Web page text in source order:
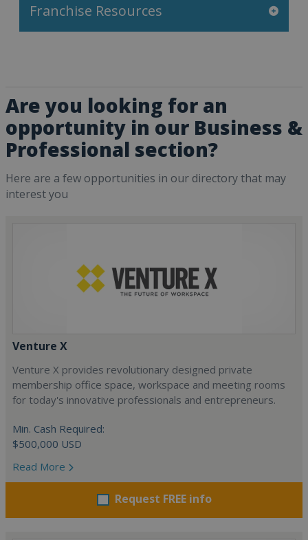
Franchise Resources
Are you looking for an
opportunity in our Business &
Professional section?
Here are a few opportunities in our directory that may
interest you
Venture X
Venture X provides revolutionary designed private
membership office space, workspace and meeting rooms
for today's innovative professionals and entrepreneurs.
Min. Cash Required:
$500,000 USD
Read More
Request FREE info